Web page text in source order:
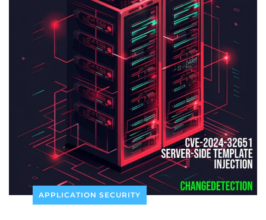
APPLICATION SECURITY